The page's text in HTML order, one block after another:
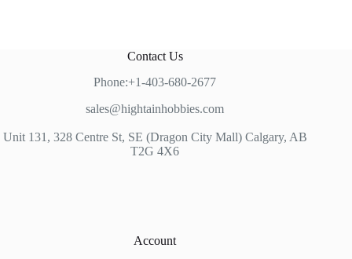
Contact Us
Phone:+1-403-680-2677
sales@hightainhobbies.com
Unit 131, 328 Centre St, SE (Dragon City Mall) Calgary, AB
T2G 4X6
Account